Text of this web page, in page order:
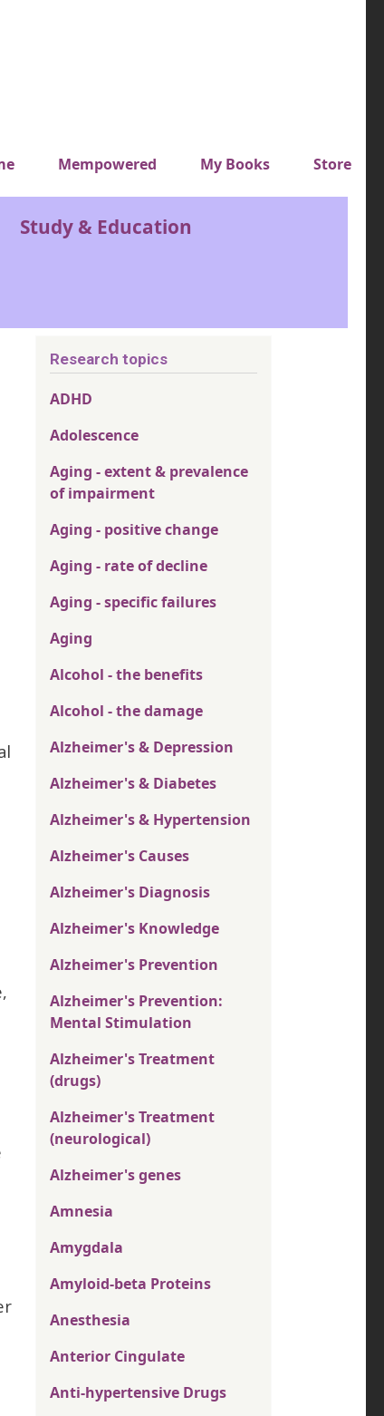
menu
Mempowered My Books Store
Study & Education
Research topics
ADHD
Adolescence
Aging - extent & prevalence
of impairment
Aging - positive change
Aging - rate of decline
Aging - specific failures
Aging
Alcohol - the benefits
Alcohol - the damage
Alzheimer's & Depression
Alzheimer's & Diabetes
Alzheimer's & Hypertension
Alzheimer's Causes
Alzheimer's Diagnosis
Alzheimer's Knowledge
Alzheimer's Prevention
Alzheimer's Prevention:
Mental Stimulation
Alzheimer's Treatment
(drugs)
Alzheimer's Treatment
(neurological)
Alzheimer's genes
Amnesia
Amygdala
Amyloid-beta Proteins
Anesthesia
Anterior Cingulate
Anti-hypertensive Drugs